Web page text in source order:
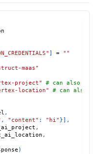
= ""
maas"
project"
# can also set
location" # can also
,
, "content" : "hi" }
,
,
,
)